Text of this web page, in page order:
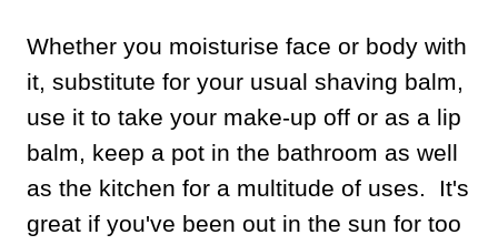
Whether you moisturise face or body with
it, substitute for your usual shaving balm,
use it to take your make-up off or as a lip
balm, keep a pot in the bathroom as well
as the kitchen for a multitude of uses. It's
great if you've been out in the sun for too